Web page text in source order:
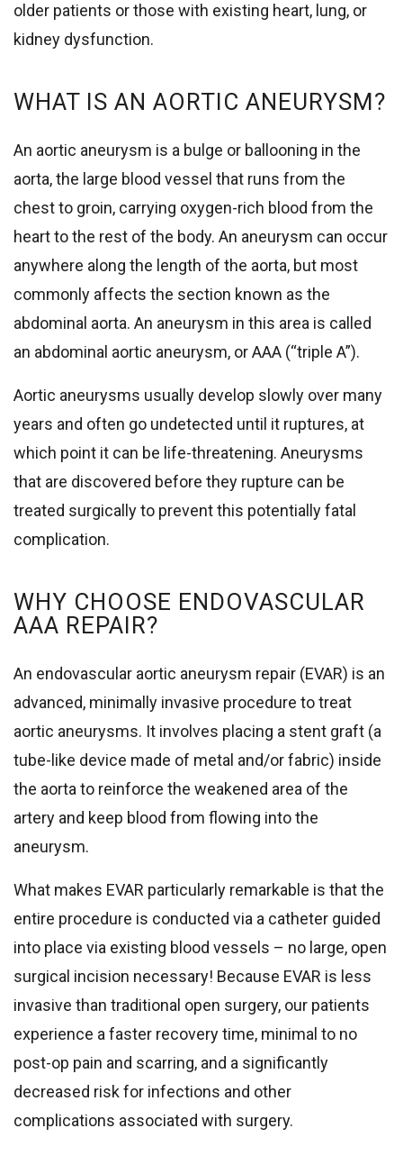
older patients or those with existing heart, lung, or
kidney dysfunction.
WHAT IS AN AORTIC ANEURYSM?
An aortic aneurysm is a bulge or ballooning in the
aorta, the large blood vessel that runs from the
chest to groin, carrying oxygen-rich blood from the
heart to the rest of the body. An aneurysm can occur
anywhere along the length of the aorta, but most
commonly affects the section known as the
abdominal aorta. An aneurysm in this area is called
an abdominal aortic aneurysm, or AAA (“triple A”).
Aortic aneurysms usually develop slowly over many
years and often go undetected until it ruptures, at
which point it can be life-threatening. Aneurysms
that are discovered before they rupture can be
treated surgically to prevent this potentially fatal
complication.
WHY CHOOSE ENDOVASCULAR
AAA REPAIR?
An endovascular aortic aneurysm repair (EVAR) is an
advanced, minimally invasive procedure to treat
aortic aneurysms. It involves placing a stent graft (a
tube-like device made of metal and/or fabric) inside
the aorta to reinforce the weakened area of the
artery and keep blood from flowing into the
aneurysm.
What makes EVAR particularly remarkable is that the
entire procedure is conducted via a catheter guided
into place via existing blood vessels – no large, open
surgical incision necessary! Because EVAR is less
invasive than traditional open surgery, our patients
experience a faster recovery time, minimal to no
post-op pain and scarring, and a significantly
decreased risk for infections and other
complications associated with surgery.